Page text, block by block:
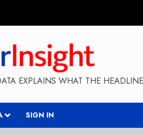
EXPLAINS WHAT THE
SIGN IN